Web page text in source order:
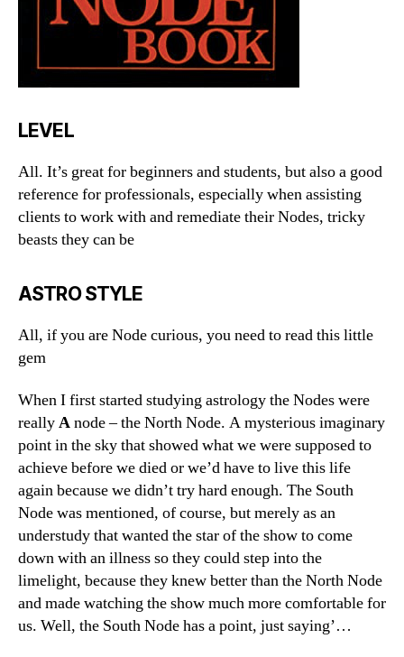
LEVEL
All. It’s great for beginners and students, but also a good
reference for professionals, especially when assisting
clients to work with and remediate their Nodes, tricky
beasts they can be
ASTRO STYLE
All, if you are Node curious, you need to read this little
gem
When I first started studying astrology the Nodes were
reallyAnode – the North Node. A mysterious imaginary
point in the sky that showed what we were supposed to
achieve before we died or we’d have to live this life
again because we didn’t try hard enough. The South
Node was mentioned, of course, but merely as an
understudy that wanted the star of the show to come
down with an illness so they could step into the
limelight, because they knew better than the North Node
and made watching the show much more comfortable for
us. Well, the South Node has a point, just saying’…